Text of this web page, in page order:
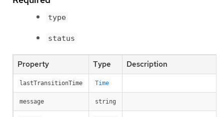
type
status
Property Type Description
lastTransitionTime Time
message string